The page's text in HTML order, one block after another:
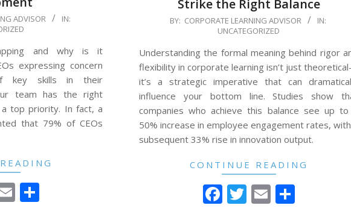
ADVISOR
IN:
and why is it
expressing concern
key skills in their
team has the right
top priority. In fact, a
that 79% of CEOs
EmailShare
Strike the Right Balance
04
BY: CORPORATE LEARNING ADVISOR
IN:
UNCATEGORIZED
Understanding the formal meaning behind rigor
flexibility in corporate learning isn’t just
it’s a strategic imperative that can
influence your bottom line. Studies show
companies who achieve this balance see up
50% increase in employee engagement rates,
subsequent 33% rise in innovation output.
CONTINUE READING
Facebook
Twitter
EmailShare